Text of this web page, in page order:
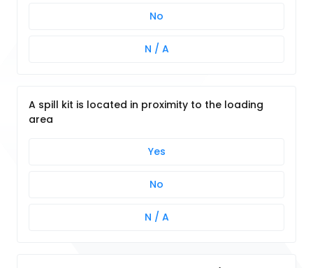
No
N / A
A spill kit is located in proximity to the loading
area
Yes
No
N / A